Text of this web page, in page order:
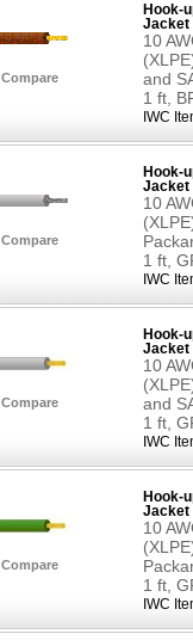
Compare
Hook-
Jacket
10
and
1 ft,
IWC
Compare
Hook-
Jacket
10
1 ft,
IWC
Compare
Hook-
Jacket
10
and
1 ft,
IWC
Compare
Hook-
Jacket
10
1 ft,
IWC